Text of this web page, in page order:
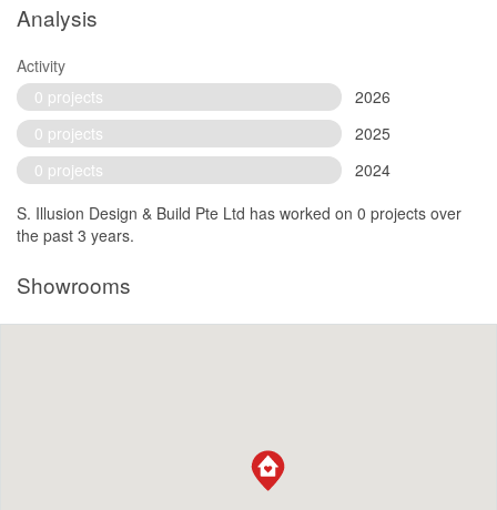
Analysis
Activity
0 projects
2026
0 projects
2025
0 projects
2024
S. Illusion Design & Build Pte Ltd has worked on 0 projects over
the past 3 years.
Showrooms